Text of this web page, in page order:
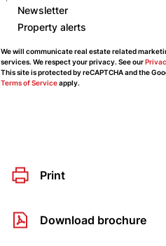
Newsletter
Property alerts
We will communicate real estate related
services. We respect your privacy. See our
This site is protected by reCAPTCHA and the
Terms of Serviceapply.
Print
Download brochure